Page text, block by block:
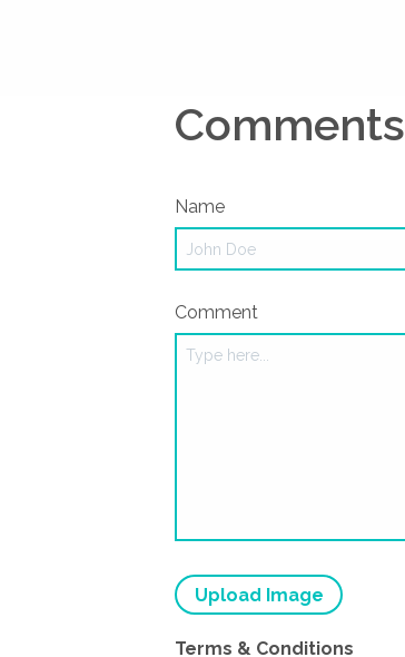
Comments
Name
Comment
Upload Image
Terms & Conditions